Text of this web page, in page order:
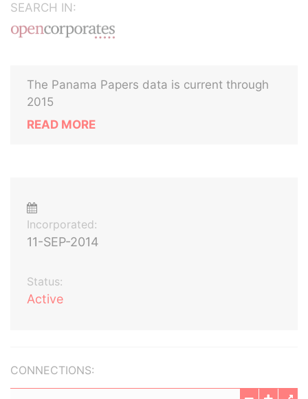
SEARCH IN:
The Panama Papers data is current through
2015
READ MORE
Incorporated:
11-SEP-2014
Status:
Active
CONNECTIONS: